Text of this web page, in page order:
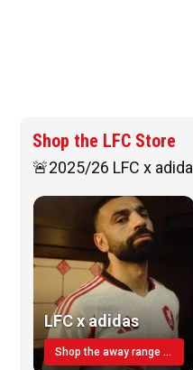
Shop the LFC Store
🚨2025/26 LFC x
LFC x adidas
Shop the away range TODAY